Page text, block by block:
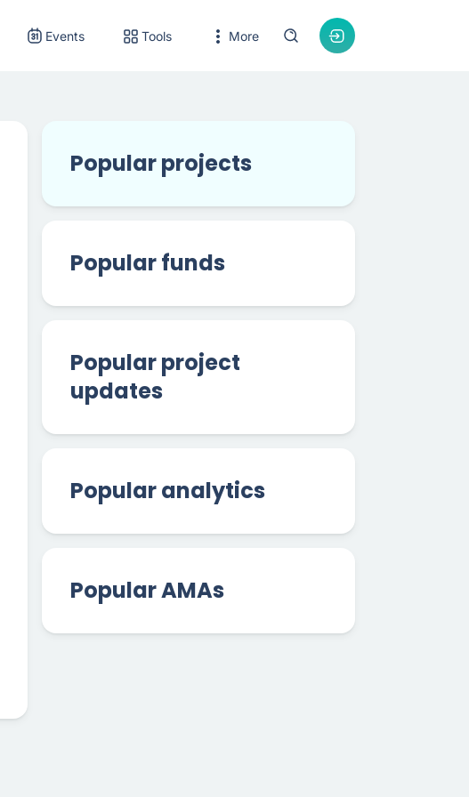
Events Tools More
Popular projects
Popular funds
Popular project
updates
Popular analytics
Popular AMAs